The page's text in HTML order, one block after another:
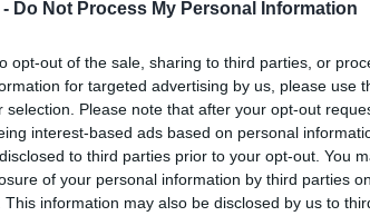
Do Not Process My Personal Information
opt-out of the sale, sharing to third parties, or
for targeted advertising by us, please use
selection. Please note that after your opt-out
interest-based ads based on personal
to third parties prior to your opt-out. You
of your personal information by third parties
This information may also be disclosed by us to
08